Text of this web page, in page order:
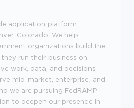
application platform
Colorado. We help
organizations build the
run their business on -
work, data, and decisions
mid-market, enterprise, and
we are pursuing FedRAMP
to deepen our presence in